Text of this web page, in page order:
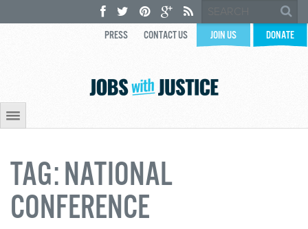
PRESS CONTACT US JOIN US DONATE
TAG:NATIONAL
CONFERENCE